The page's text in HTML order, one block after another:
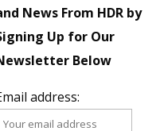
News From HDR by
Up for Our
Below
address: